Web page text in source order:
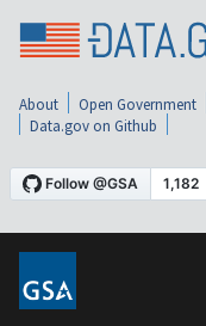
About Open Government
Data.gov on Github